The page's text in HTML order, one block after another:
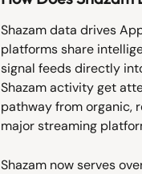
Shazam data drives
platforms share
signal feeds directly
Shazam activity get
pathway from organic,
major streaming
Shazam now serves